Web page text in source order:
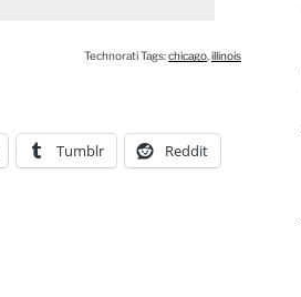
Technorati Tags:chicago ,illinois
Tumblr Reddit